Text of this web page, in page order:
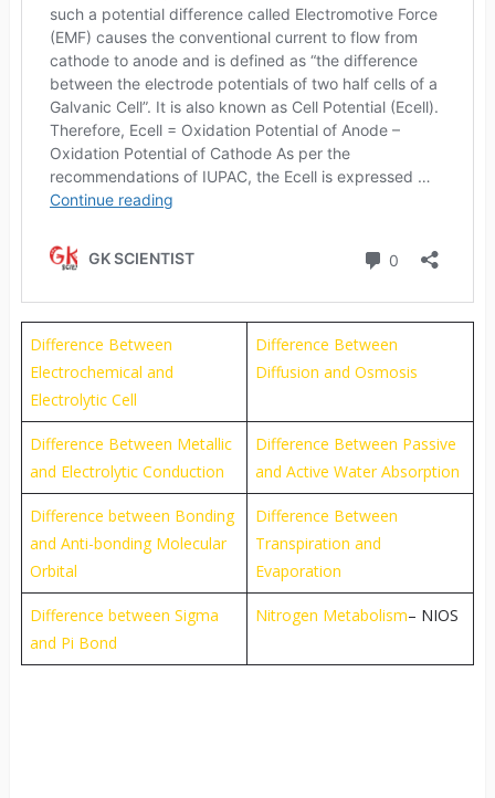
Difference Between
Electrochemical and
Electrolytic Cell
Difference Between
Diffusion and Osmosis
Difference Between Metallic
and Electrolytic Conduction
Difference Between Passive
and Active Water Absorption
Difference between Bonding
and Anti-bonding Molecular
Orbital
Difference Between
Transpiration and
Evaporation
Difference between Sigma
and Pi Bond
Nitrogen Metabolism– NIOS